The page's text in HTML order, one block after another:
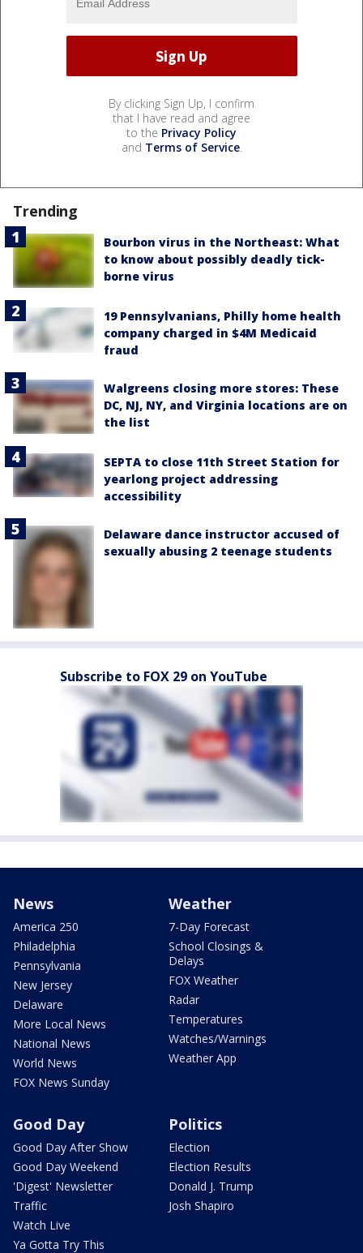
By clicking Sign Up, I confirm
that I have read and agree
to the Privacy Policy
and Terms of Service.
Trending
Bourbon virus in the Northeast: What
to know about possibly deadly tick-
borne virus
19 Pennsylvanians, Philly home health
company charged in $4M Medicaid
fraud
Walgreens closing more stores: These
DC, NJ, NY, and Virginia locations are on
the list
SEPTA to close 11th Street Station for
yearlong project addressing
accessibility
Delaware dance instructor accused of
sexually abusing 2 teenage students
Subscribe to FOX 29 on YouTube
News
America 250
Philadelphia
Pennsylvania
New Jersey
Delaware
More Local News
National News
World News
FOX News Sunday
Weather
7-Day Forecast
School Closings &
Delays
FOX Weather
Radar
Temperatures
Watches/Warnings
Weather App
Good Day
Good Day After Show
Good Day Weekend
'Digest' Newsletter
Traffic
Watch Live
Ya Gotta Try This
Politics
Election
Election Results
Donald J. Trump
Josh Shapiro